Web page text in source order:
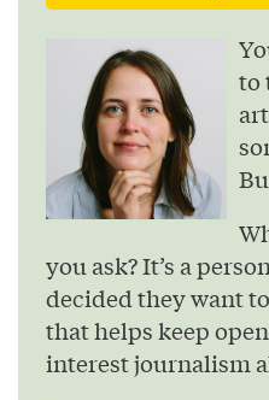
to
you ask? It’s a
decided they want
that helps keep
interest journalism